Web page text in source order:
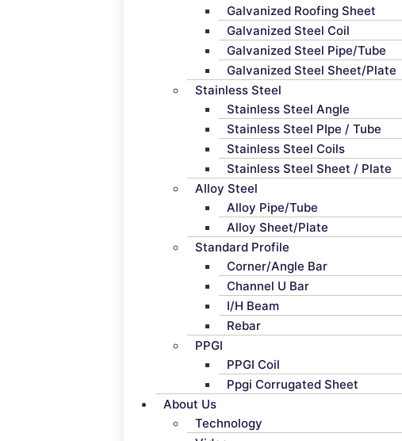
Galvanized Roofing Sheet
Galvanized Steel Coil
Galvanized Steel Pipe/Tube
Galvanized Steel Sheet/Plate
Stainless Steel
Stainless Steel Angle
Stainless Steel PIpe / Tube
Stainless Steel Coils
Stainless Steel Sheet / Plate
Alloy Steel
Alloy Pipe/Tube
Alloy Sheet/Plate
Standard Profile
Corner/Angle Bar
Channel U Bar
I/H Beam
Rebar
PPGI
PPGI Coil
Ppgi Corrugated Sheet
About Us
Technology